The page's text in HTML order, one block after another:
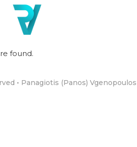
found.
• Panagiotis (Panos) Vgenopoulos